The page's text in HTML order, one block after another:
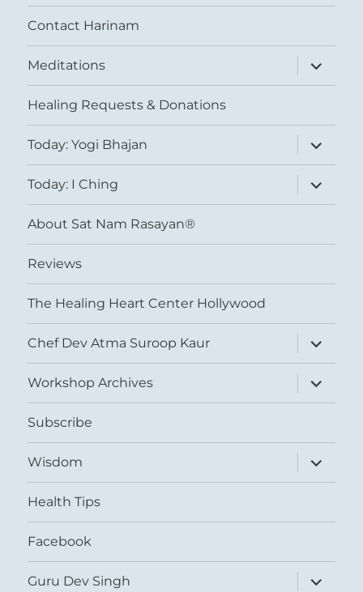
Contact Harinam
Meditations
expand
child
menu
Healing Requests & Donations
Today: Yogi Bhajan
expand
child
menu
Today: I Ching
expand
child
menu
About Sat Nam Rasayan®
Reviews
The Healing Heart Center Hollywood
Chef Dev Atma Suroop Kaur
expand
child
menu
Workshop Archives
expand
child
menu
Subscribe
Wisdom
expand
child
menu
Health Tips
Facebook
Guru Dev Singh
expand